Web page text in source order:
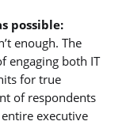
possible:
enough. The
engaging both IT
for true
of respondents
executive